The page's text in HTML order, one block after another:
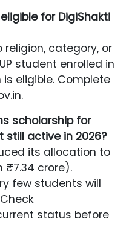
for DigiShakti
religion, category, or
student enrolled in
eligible. Complete
scholarship for
active in 2026?
its allocation to
crore).
few students will
status before